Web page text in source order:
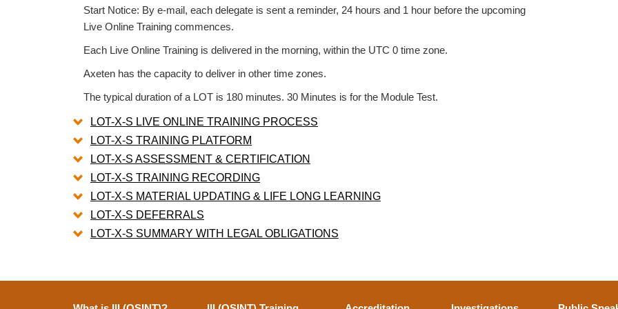
Start Notice: By e-mail, each delegate is sent a reminder, 24 hours and 1 hour before the upcoming
Live Online Training commences.
Each Live Online Training is delivered in the morning, within the UTC 0 time zone.
Axeten has the capacity to deliver in other time zones.
The typical duration of a LOT is 180 minutes. 30 Minutes is for the Module Test.
LOT-X-S LIVE ONLINE TRAINING PROCESS
LOT-X-S TRAINING PLATFORM
LOT-X-S ASSESSMENT & CERTIFICATION
LOT-X-S TRAINING RECORDING
LOT-X-S MATERIAL UPDATING & LIFE LONG LEARNING
LOT-X-S DEFERRALS
LOT-X-S SUMMARY WITH LEGAL OBLIGATIONS